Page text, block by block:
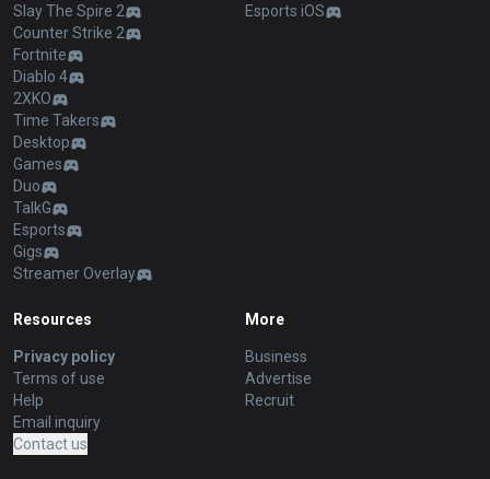
Slay The Spire 2
Counter Strike 2
Fortnite
Diablo 4
2XKO
Time Takers
Desktop
Games
Duo
TalkG
Esports
Gigs
Streamer Overlay
Esports iOS
Resources
Privacy policy
Terms of use
Help
Email inquiry
Contact us
More
Business
Advertise
Recruit